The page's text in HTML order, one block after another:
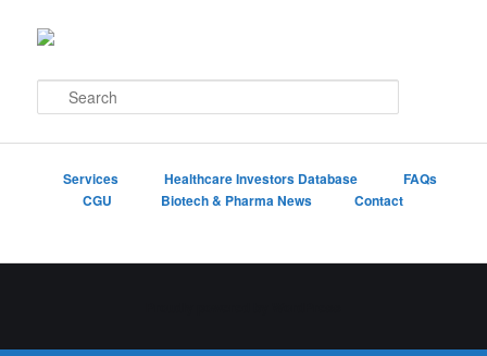
e
Services Healthcare Investors Database
FAQs
CGU
Biotech & Pharma News Contact